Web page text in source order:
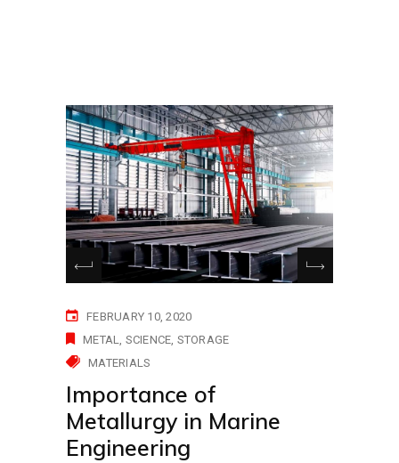
FEBRUARY 10, 2020
METAL SCIENCE STORAGE
MATERIALS
Importance of
Metallurgy in Marine
Engineering